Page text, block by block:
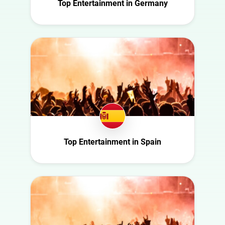
Italy
Poland
Portugal
Romania
Slovakia
South Africa
Spain
Sweden
Science
Sport
Technology
Travel
Top Entertainment in Germany
Top Entertainment in Spain